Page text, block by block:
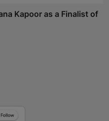
Kapoor as a Finalist of